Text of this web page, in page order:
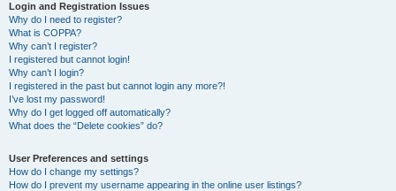
Login and Registration Issues
Why do I need to register?
What is COPPA?
Why can’t I register?
I registered but cannot login!
Why can’t I login?
I registered in the past but cannot login any more?!
I’ve lost my password!
Why do I get logged off automatically?
What does the “Delete cookies” do?
User Preferences and settings
How do I change my settings?
How do I prevent my username appearing in the online user listings?